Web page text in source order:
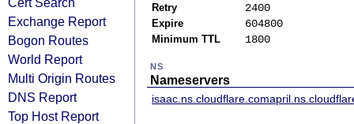
Exchange Report
Bogon Routes
World Report
Multi Origin Routes
DNS Report
Top Host Report
Retry 2400
Expire 604800
Minimum TTL 1800
NS
Nameservers
isaac.ns.cloudflare.com